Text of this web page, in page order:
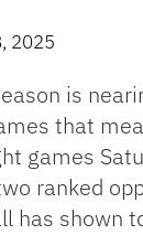
2025
is
that
games
ranked
has shown